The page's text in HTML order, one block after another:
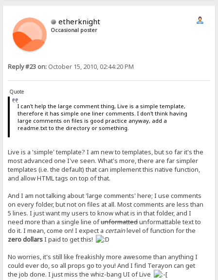
etherknight
Occasional poster
Reply #23 on: October 15, 2010, 02:44:20 PM
Quote
I can't help the large comment thing, Live is a simple template,
therefore it has simple one liner comments. I don't think having
large comments on files is good practice anyway, add a
readme.txt to the directory or something.
Live is a 'simple' template? I am new to templates, but so far it's the
most advanced one I've seen. What's more, there are far simpler
templates (i.e. the default) that can implement this native function,
and allow HTML tags on top of that.
And I am not talking about 'large comments' here; I use comments
on every folder, but not on files at all. Most comments are less than
5 lines. I just want my users to know what is in that folder, and I
need more than a single line ofunformattedunformattable text to
do it. I mean, come on! I expect a certainlevel of function for the
zero dollarsI paid to get this!
No worries, it's still like freakishly more awesome than anything I
could ever do, so all props go to you! And I find Terayon can get
the job done. I just miss the whiz-bang UI of Live